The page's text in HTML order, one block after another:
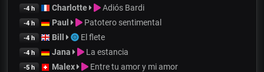
-4 h Charlotte Adiós Bardi
-4 h Paul Patotero sentimental
-4 h Bill El flete
-4 h Jana La estancia
-5 h Malex Entre tu amor y mi amor